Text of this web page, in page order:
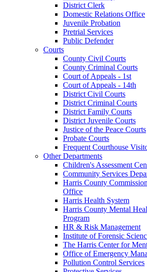
District Clerk
Domestic Relations Office
Juvenile Probation
Pretrial Services
Public Defender
Courts
County Civil Courts
County Criminal Courts
Court of Appeals - 1st
Court of Appeals - 14th
District Civil Courts
District Criminal Courts
District Family Courts
District Juvenile Courts
Justice of the Peace Courts
Probate Courts
Frequent Courthouse
Other Departments
Children's Assessment
Community Services
Harris County
Office
Harris Health System
Harris County Mental
Program
HR & Risk Management
Institute of Forensic
The Harris Center for
Office of Emergency
Pollution Control Services